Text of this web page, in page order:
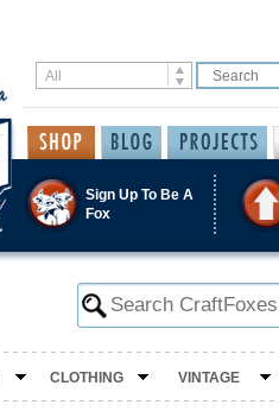
Sign Up To Be A
Fox
CLOTHING VINTAGE